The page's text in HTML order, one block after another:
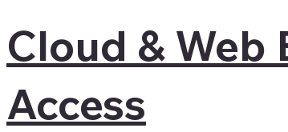
Cloud & Web
Access